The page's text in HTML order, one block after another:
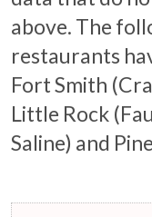
above. The
restaurants
Fort Smith
Little Rock
Saline) and